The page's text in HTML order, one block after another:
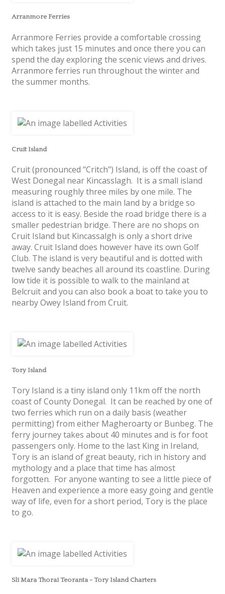
Arranmore Ferries
Arranmore Ferries provide a comfortable crossing
which takes just 15 minutes and once there you can
spend the day exploring the scenic views and drives.
Arranmore ferries run throughout the winter and
the summer months.
Cruit Island
Cruit (pronounced "Critch") Island, is off the coast of
West Donegal near Kincasslagh. It is a small island
measuring roughly three miles by one mile. The
island is attached to the main land by a bridge so
access to it is easy. Beside the road bridge there is a
smaller pedestrian bridge. There are no shops on
Cruit Island but Kincassalgh is only a short drive
away. Cruit Island does however have its own Golf
Club. The island is very beautiful and is dotted with
twelve sandy beaches all around its coastline. During
low tide it is possible to walk to the mainland at
Belcruit and you can also book a boat to take you to
nearby Owey Island from Cruit.
Tory Island
Tory Island is a tiny island only 11km off the north
coast of County Donegal. It can be reached by one of
two ferries which run on a daily basis (weather
permitting) from either Magheroarty or Bunbeg. The
ferry journey takes about 40 minutes and is for foot
passengers only. Home to the last King in Ireland,
Tory is an island of great beauty, rich in history and
mythology and a place that time has almost
forgotten. For anyone wanting to see a little piece of
Heaven and experience a more easy going and gentle
way of life, even for a short period, Tory is the place
to go.
Slí Mara Thoraí Teoranta - Tory Island Charters